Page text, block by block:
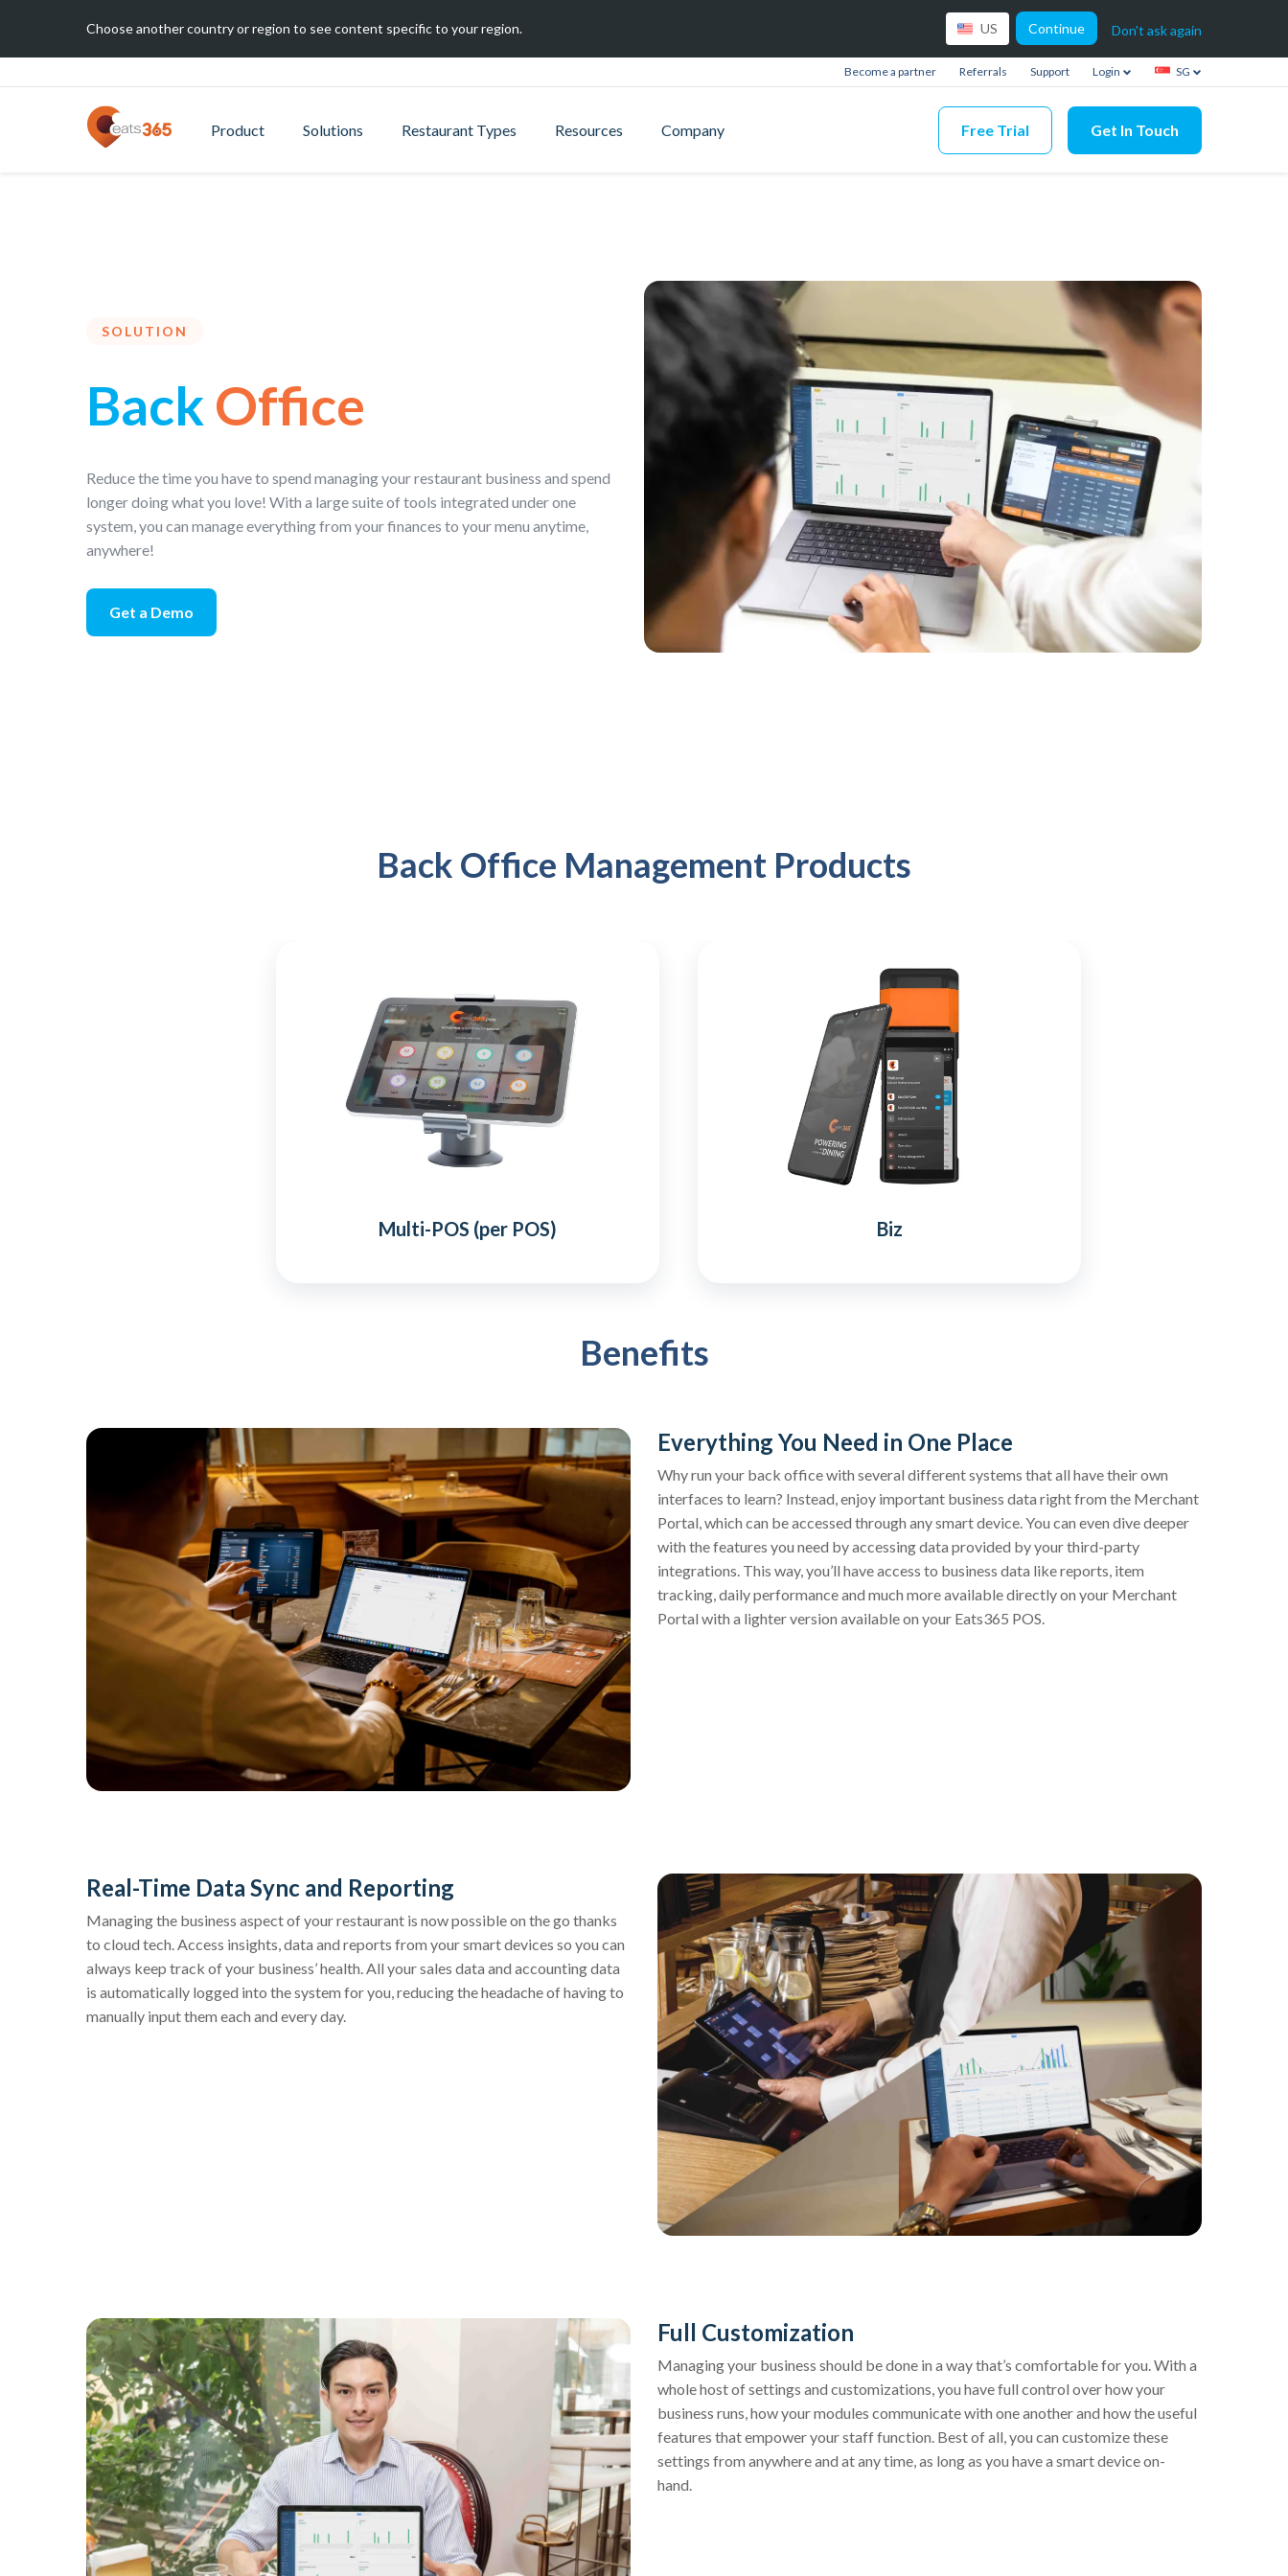
Choose another country or region to see content specific to your region. US Continue Don't ask again
Become a partner Referrals Support Login SG
Product Solutions Restaurant Types Resources Company Free Trial Get In Touch
SOLUTION
Back Office
Reduce the time you have to spend managing your restaurant business and spend
longer doing what you love! With a large suite of tools integrated under one
system, you can manage everything from your finances to your menu anytime,
anywhere!
Get a Demo
Back Office Management Products
Multi-POS (per POS) Biz
Benefits
Everything You Need in One Place
Why run your back office with several different systems that all have their own
interfaces to learn? Instead, enjoy important business data right from the Merchant
Portal, which can be accessed through any smart device. You can even dive deeper
with the features you need by accessing data provided by your third-party
integrations. This way, you’ll have access to business data like reports, item
tracking, daily performance and much more available directly on your Merchant
Portal with a lighter version available on your Eats365 POS.
Real-Time Data Sync and Reporting
Managing the business aspect of your restaurant is now possible on the go thanks
to cloud tech. Access insights, data and reports from your smart devices so you can
always keep track of your business’ health. All your sales data and accounting data
is automatically logged into the system for you, reducing the headache of having to
manually input them each and every day.
Full Customization
Managing your business should be done in a way that’s comfortable for you. With a
whole host of settings and customizations, you have full control over how your
business runs, how your modules communicate with one another and how the useful
features that empower your staff function. Best of all, you can customize these
settings from anywhere and at any time, as long as you have a smart device on-
hand.